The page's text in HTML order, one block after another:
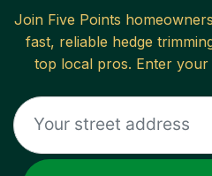
Join Five Points
fast, reliable hedge
top local pros. Enter your